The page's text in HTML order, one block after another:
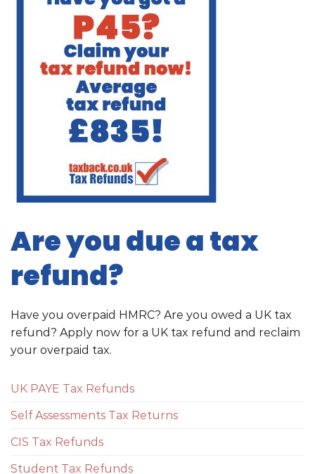
Are you due a tax
refund?
Have you overpaid HMRC? Are you owed a UK tax
refund? Apply now for a UK tax refund and reclaim
your overpaid tax.
UK PAYE Tax Refunds
Self Assessments Tax Returns
CIS Tax Refunds
Student Tax Refunds